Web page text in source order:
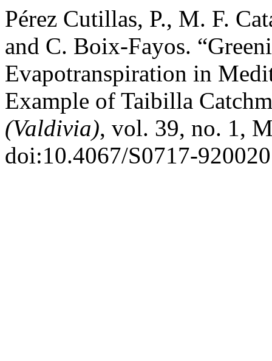
Pérez Cutillas, P., M. F.
and C. Boix-Fayos.
Evapotranspiration in
Example of Taibilla
(Valdivia), vol. 39, no. 1,
doi:10.4067/S0717-